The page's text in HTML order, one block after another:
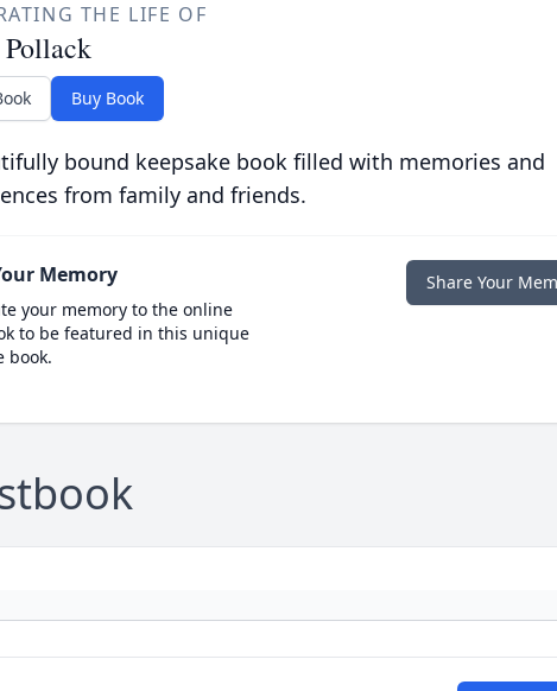
THE LIFE OF
Buy Book
bound keepsake book filled with memories and
from family and friends.
Memory
your memory to the online
to be featured in this unique
book.
Share Your